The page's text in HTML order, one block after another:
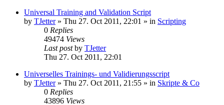
Universal Training and Validation Script
by TJetter» Thu 27. Oct 2011, 22:01 » in Scripting
0 Replies
49474 Views
Last postby TJetter
Thu 27. Oct 2011, 22:01
Universelles Trainings- und Validierungsscript
by TJetter» Thu 27. Oct 2011, 21:55 » in Skripte & Co
0 Replies
43896 Views